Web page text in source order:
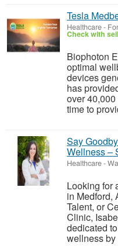
Tesla
Healthcare-
Check with
Biophoton
optimal
devices
has
over
time to
Say
Wellness –
Healthcare-
Looking for
in Medford,
Talent, or
Clinic,
dedicated
wellness by